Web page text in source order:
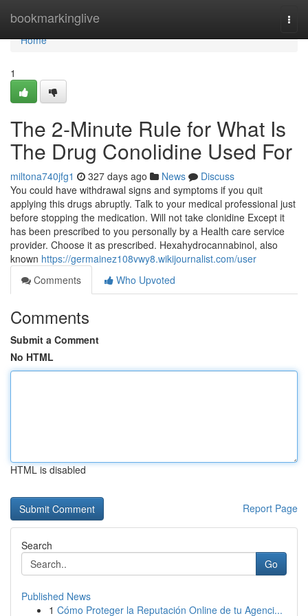
bookmarkinglive
Home
Home
1
The 2-Minute Rule for What Is
The Drug Conolidine Used For
miltona740jfg1 327 days ago News
Discuss
You could have withdrawal signs and symptoms if you quit
applying this drugs abruptly. Talk to your medical professional just
before stopping the medication. Will not take clonidine Except it
has been prescribed to you personally by a Health care service
provider. Choose it as prescribed. Hexahydrocannabinol, also
known https://germainez108vwy8.wikijournalist.com/user
Comments
Who Upvoted
Comments
Submit a Comment
No HTML
HTML is disabled
Report Page
Search
Go
Published News
1 Cómo Proteger la Reputación Online de tu Agenci...